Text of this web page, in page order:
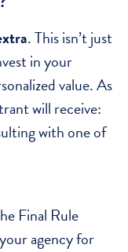
. This isn’t just
in your
value. As
will receive:
with one of
Final Rule
agency for